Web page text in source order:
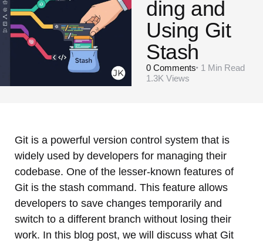
ding and
Using Git
Stash
0 Comments 1 Min Read
1.3K Views
Git is a powerful version control system that is
widely used by developers for managing their
codebase. One of the lesser-known features of
Git is the stash command. This feature allows
developers to save changes temporarily and
switch to a different branch without losing their
work. In this blog post, we will discuss what Git